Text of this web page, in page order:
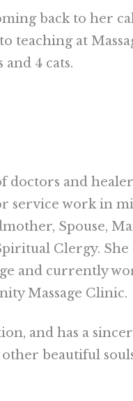
back to her
teaching at
4 cats.
doctors and
service work in
Spouse,
Clergy.
and currently
Massage Clinic.
and has a
beautiful